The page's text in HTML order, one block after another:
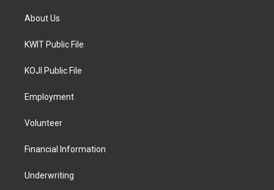
About Us
KWIT Public File
KOJI Public File
Employment
Volunteer
Financial Information
Underwriting